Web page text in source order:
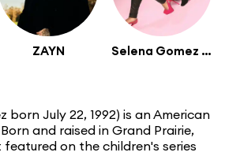
ZAYN Selena Gomez & The Scene
born July 22, 1992) is an American
and raised in Grand Prairie,
featured on the children's series